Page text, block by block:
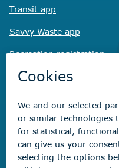
Transit app
Savvy Waste app
Recreation registration
Virtual CityHall
Non-
Find the right contact for
Beaumont Administration
5600 49 Street